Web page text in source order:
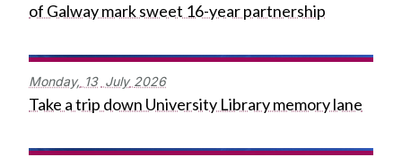
of Galway mark sweet 16-year partnership
Monday, 13 July 2026
Take a trip down University Library memory lane